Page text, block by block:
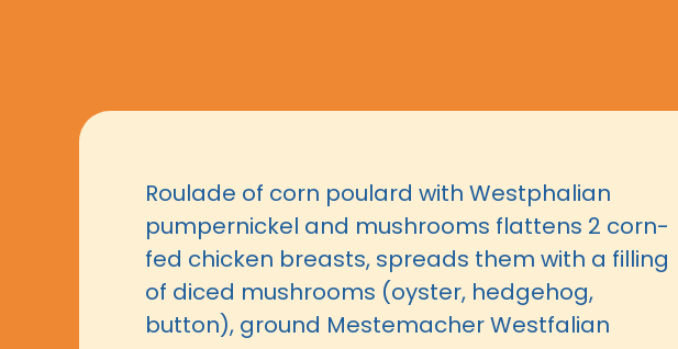
Roulade of corn poulard with Westphalian
pumpernickel and mushrooms flattens 2 corn-
fed chicken breasts, spreads them with a filling
of diced mushrooms (oyster, hedgehog,
button), ground Mestemacher Westfalian